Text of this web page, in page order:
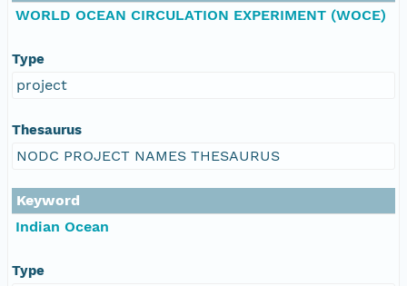
WORLD OCEAN CIRCULATION EXPERIMENT (WOCE)
Type
project
Thesaurus
NODC PROJECT NAMES THESAURUS
Keyword
Indian Ocean
Type